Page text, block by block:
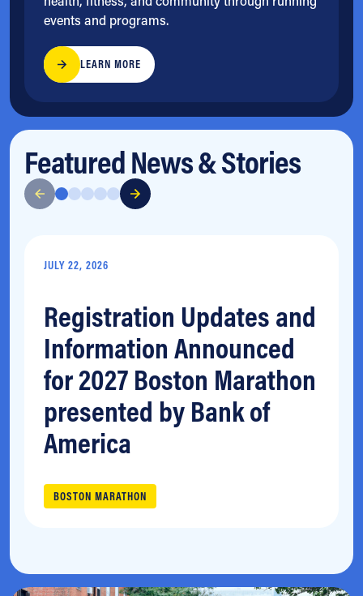
events and programs.
LEARN MORE
Featured News & Stories
Registration Updates and
Information Announced
for 2027 Boston Marathon
presented by Bank of
America
JULY 22, 2026
BOSTON MARATHON